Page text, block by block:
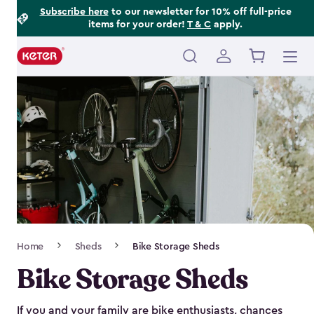
Subscribe hereto our newsletter for 10% off full-price
items for your order! T & C apply.
Main
Navigation
Home Sheds Bike Storage Sheds
Bike Storage Sheds
If you and your family are bike enthusiasts, chances
Footer
Information